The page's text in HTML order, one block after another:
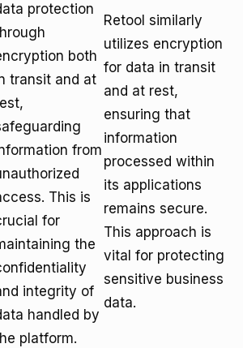
protection
both
transit and at
from
This is
for
the
integrity of
handled by
platform.
Retool similarly
utilizes encryption
for data in transit
and at rest,
ensuring that
information
processed within
its applications
remains secure.
This approach is
vital for protecting
sensitive business
data.